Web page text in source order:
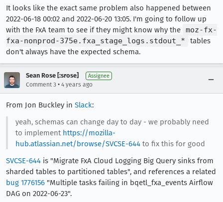
It looks like the exact same problem also happened between
2022-06-18 00:02 and 2022-06-20 13:05. I'm going to follow up
with the FxA team to see if they might know why the moz-fx-
fxa-nonprod-375e.fxa_stage_logs.stdout_*
tables
don't always have the expected schema.
Sean Rose [:srose] Assignee
Comment 3 • 4 years ago
From Jon Buckley in Slack:
yeah, schemas can change day to day - we probably need
to implement https://mozilla-
hub.atlassian.net/browse/SVCSE-644to fix this for good
SVCSE-644 is "Migrate FxA Cloud Logging Big Query sinks from
sharded tables to partitioned tables", and references a related
bug 1776156 "Multiple tasks failing in bqetl_fxa_events Airflow
DAG on 2022-06-23".